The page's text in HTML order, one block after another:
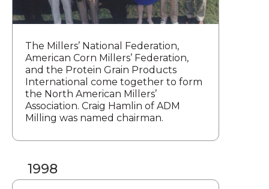
The Millers’ National Federation,
American Corn Millers’ Federation,
and the Protein Grain Products
International come together to form
the North American Millers’
Association. Craig Hamlin of ADM
Milling was named chairman.
1998